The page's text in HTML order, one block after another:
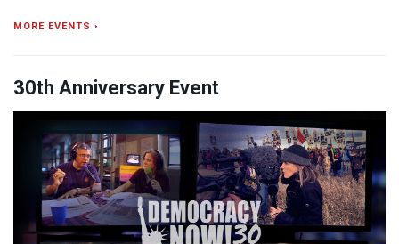
MORE EVENTS ›
30th Anniversary Event